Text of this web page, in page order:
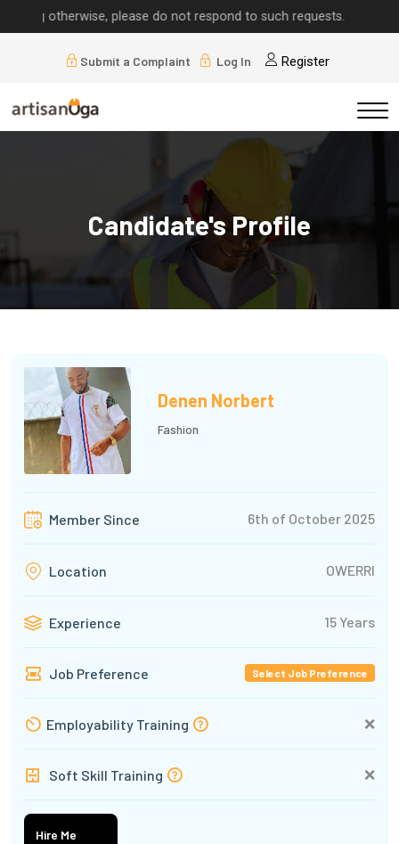
please do not respond to such requests.
Submit a Complaint Log In Register
Candidate's Profile
Denen Norbert
Fashion
Member Since 6th of October 2025
Location OWERRI
Experience 15 Years
Job Preference Select Job Preference
Employability Training ❌
Soft Skill Training ❌
Hire Me